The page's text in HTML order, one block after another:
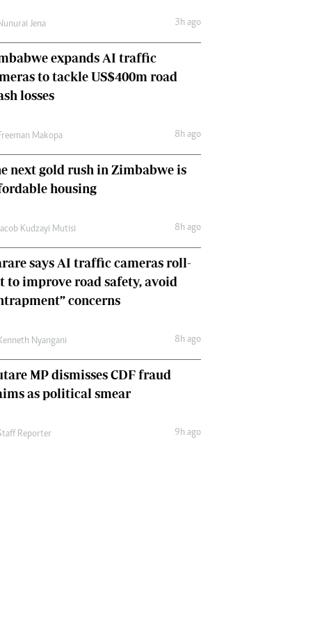
Columnists
Comment & Analysis
Letters
Jena 3h ago
expands AI traffic
to tackle US$400m road
losses
Makopa 8h ago
next gold rush in Zimbabwe is
housing
Kudzayi Mutisi 8h ago
says AI traffic cameras roll-
to improve road safety, avoid
concerns
Nyangani 8h ago
MP dismisses CDF fraud
as political smear
Reporter 9h ago